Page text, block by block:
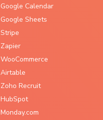
Google Calendar
Google Sheets
Stripe
Zapier
WooCommerce
Airtable
Zoho Recruit
HubSpot
Monday.com